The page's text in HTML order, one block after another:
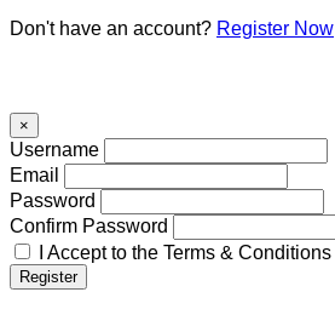
Don't have an account? Register Now
×
Username
Email
Password
Confirm Password
I Accept to the Terms & Conditions